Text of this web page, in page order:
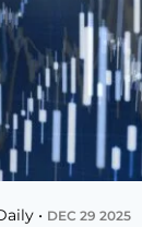
• DEC 29 2025